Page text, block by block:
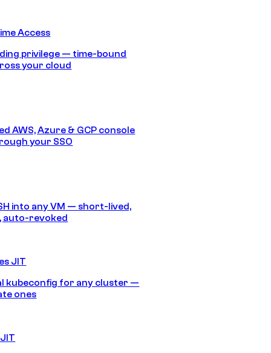
Access
privilege — time-bound
your cloud
AWS, Azure & GCP console
your SSO
into any VM — short-lived,
auto-revoked
JIT
kubeconfig for any cluster —
ones